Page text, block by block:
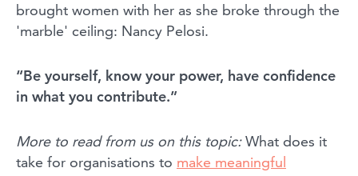
brought women with her as she broke through the
'marble' ceiling: Nancy Pelosi.
“Be yourself, know your power, have confidence
in what you contribute.”
More to read from us on this topic:What does it
take for organisations to make meaningful